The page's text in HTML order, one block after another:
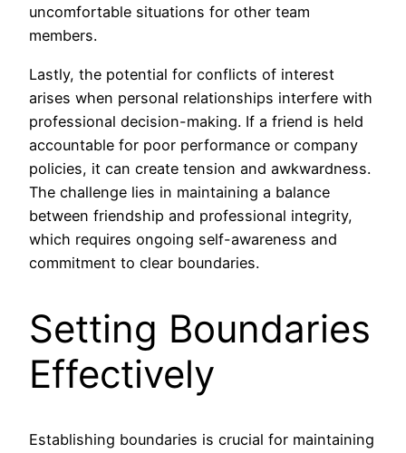
uncomfortable situations for other team
members.
Lastly, the potential for conflicts of interest
arises when personal relationships interfere with
professional decision-making. If a friend is held
accountable for poor performance or company
policies, it can create tension and awkwardness.
The challenge lies in maintaining a balance
between friendship and professional integrity,
which requires ongoing self-awareness and
commitment to clear boundaries.
Setting Boundaries
Effectively
Establishing boundaries is crucial for maintaining